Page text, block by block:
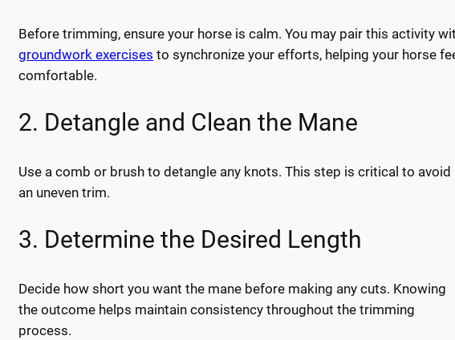
Before trimming, ensure your horse is calm. You may pair this activity
groundwork exercises to synchronize your efforts, helping your horse
comfortable.
2. Detangle and Clean the Mane
Use a comb or brush to detangle any knots. This step is critical to avoid
an uneven trim.
3. Determine the Desired Length
Decide how short you want the mane before making any cuts. Knowing
the outcome helps maintain consistency throughout the trimming
process.